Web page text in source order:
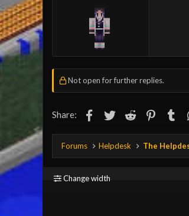
Not open for further replies.
Share: Facebook
TwitterReddit
Forums Helpdesk The
Change width